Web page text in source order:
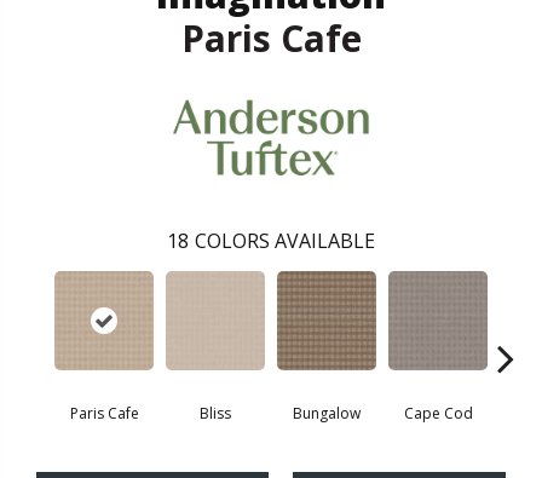
Paris Cafe
18 COLORS AVAILABLE
Paris Cafe Bliss Bungalow Cape Cod